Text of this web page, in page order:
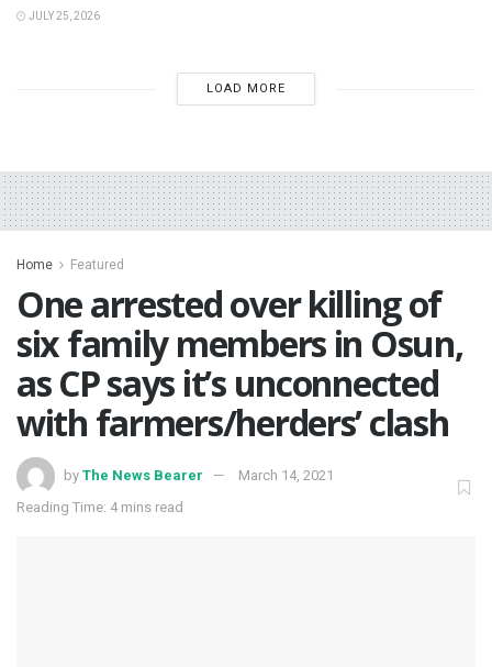
JULY 25, 2026
LOAD MORE
Home Featured
One arrested over killing of
six family members in Osun,
as CP says it’s unconnected
with farmers/herders’ clash
by The News Bearer
March 14, 2021
Reading Time: 4 mins read